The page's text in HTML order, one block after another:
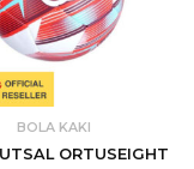
BOLA KAKI
ORTUSEIGHT